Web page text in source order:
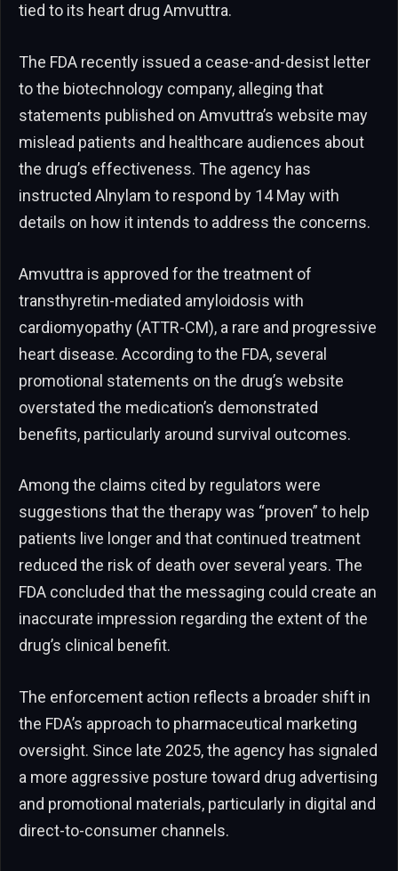
tied to its heart drug Amvuttra.
The FDA recently issued a cease-and-desist letter
to the biotechnology company, alleging that
statements published on Amvuttra’s website may
mislead patients and healthcare audiences about
the drug’s effectiveness. The agency has
instructed Alnylam to respond by 14 May with
details on how it intends to address the concerns.
Amvuttra is approved for the treatment of
transthyretin-mediated amyloidosis with
cardiomyopathy (ATTR-CM), a rare and progressive
heart disease. According to the FDA, several
promotional statements on the drug’s website
overstated the medication’s demonstrated
benefits, particularly around survival outcomes.
Among the claims cited by regulators were
suggestions that the therapy was “proven” to help
patients live longer and that continued treatment
reduced the risk of death over several years. The
FDA concluded that the messaging could create an
inaccurate impression regarding the extent of the
drug’s clinical benefit.
The enforcement action reflects a broader shift in
the FDA’s approach to pharmaceutical marketing
oversight. Since late 2025, the agency has signaled
a more aggressive posture toward drug advertising
and promotional materials, particularly in digital and
direct-to-consumer channels.